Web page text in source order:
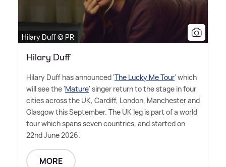
Hilary Duff © PR
Hilary Duff
Hilary Duff has announced 'The Lucky Me Tour' which
will see the 'Mature' singer return to the stage in four
cities across the UK, Cardiff, London, Manchester and
Glasgow this September. The UK leg is part of a world
tour which spans seven countries, and started on
22nd June 2026.
MORE